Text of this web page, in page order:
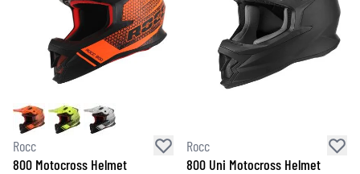
Rocc
800 Motocross Helmet
Rocc
800 Uni Motocross Helmet